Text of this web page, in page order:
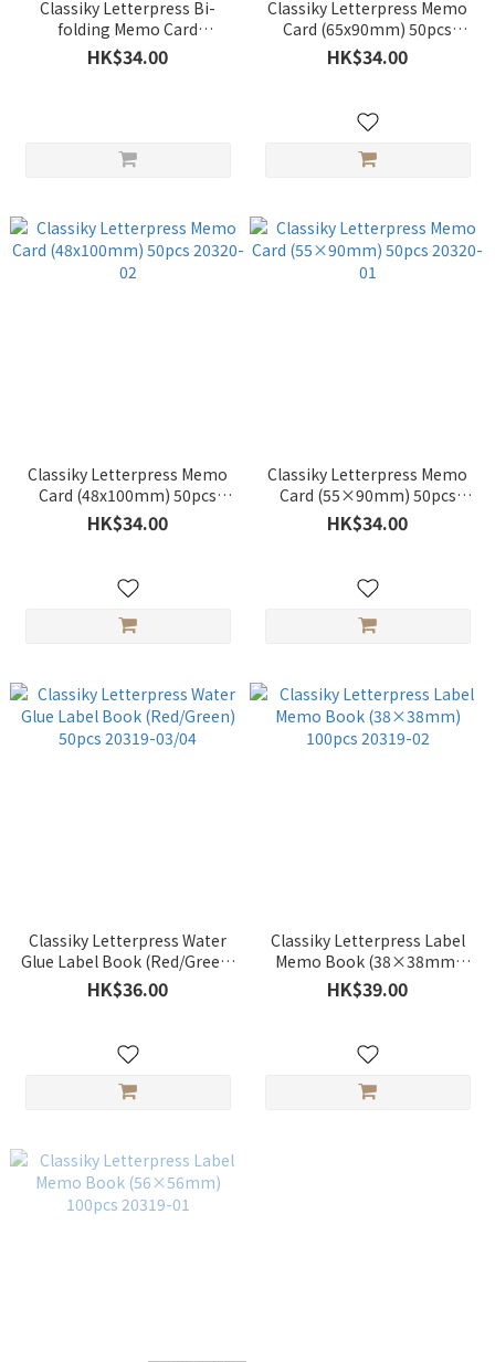
Classiky Letterpress Bi-
folding Memo Card
(55x180mm) 20pcs 20320-04
HK$34.00
Classiky Letterpress Memo
Card (65x90mm) 50pcs
20320-03
HK$34.00
Classiky Letterpress Memo
Card (48x100mm) 50pcs
20320-02
HK$34.00
Classiky Letterpress Memo
Card (55×90mm) 50pcs
20320-01
HK$34.00
Classiky Letterpress Water
Glue Label Book (Red/Green)
50pcs 20319-03/04
HK$36.00
Classiky Letterpress Label
Memo Book (38×38mm)
100pcs 20319-02
HK$39.00